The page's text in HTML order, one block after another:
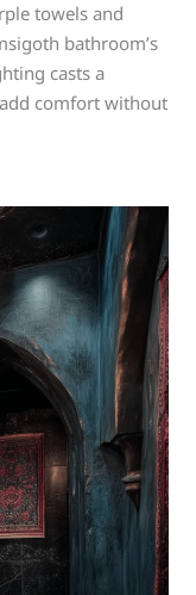
towels and
bathroom’s
casts a
comfort without